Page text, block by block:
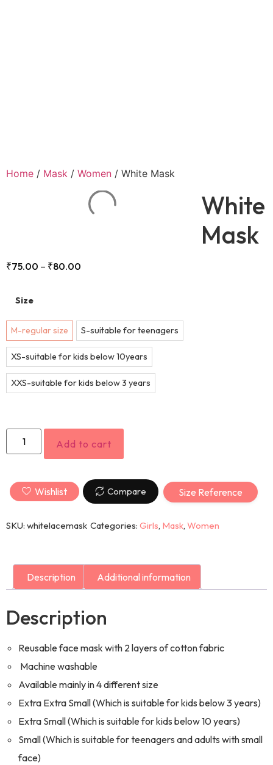
Home / Mask / Women / White Mask
White
Mask
₹75.00 – ₹80.00
Size
M-regular size S-suitable for teenagers
XS-suitable for kids below 10years
XXS-suitable for kids below 3 years
Add to cart
Wishlist Compare Size Reference
SKU: whitelacemask Categories: Girls, Mask, Women
Description Additional information
Description
Reusable face mask with 2 layers of cotton fabric
Machine washable
Available mainly in 4 different size
Extra Extra Small (Which is suitable for kids below 3 years)
Extra Small (Which is suitable for kids below 10 years)
Small (Which is suitable for teenagers and adults with small
face)